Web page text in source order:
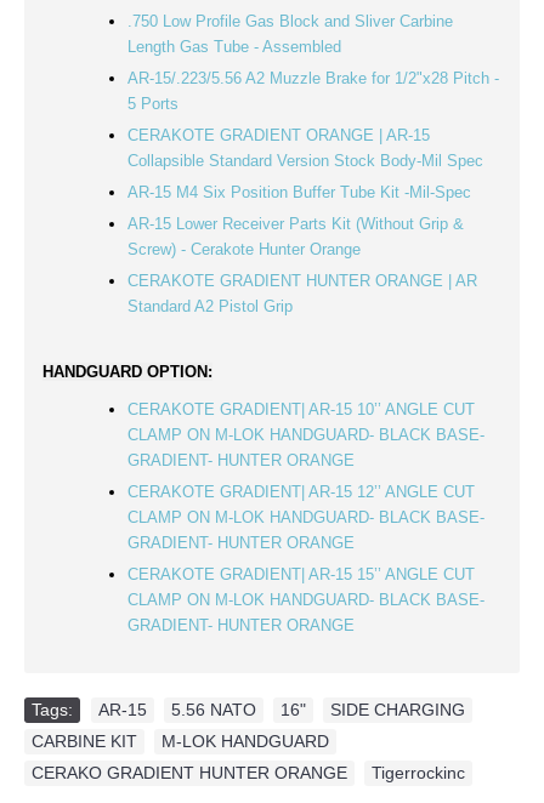
.750 Low Profile Gas Block and Sliver Carbine
Length Gas Tube - Assembled
AR-15/.223/5.56 A2 Muzzle Brake for 1/2"x28 Pitch -
5 Ports
CERAKOTE GRADIENT ORANGE | AR-15
Collapsible Standard Version Stock Body-Mil Spec
AR-15 M4 Six Position Buffer Tube Kit -Mil-Spec
AR-15 Lower Receiver Parts Kit (Without Grip &
Screw) - Cerakote Hunter Orange
CERAKOTE GRADIENT HUNTER ORANGE | AR
Standard A2 Pistol Grip
HANDGUARD OPTION:
CERAKOTE GRADIENT| AR-15 10’’ ANGLE CUT
CLAMP ON M-LOK HANDGUARD- BLACK BASE-
GRADIENT- HUNTER ORANGE
CERAKOTE GRADIENT| AR-15 12’’ ANGLE CUT
CLAMP ON M-LOK HANDGUARD- BLACK BASE-
GRADIENT- HUNTER ORANGE
CERAKOTE GRADIENT| AR-15 15’’ ANGLE CUT
CLAMP ON M-LOK HANDGUARD- BLACK BASE-
GRADIENT- HUNTER ORANGE
Tags: AR-15 5.56 NATO 16" SIDE CHARGING
CARBINE KIT
M-LOK HANDGUARD
CERAKO GRADIENT HUNTER ORANGE
Tigerrockinc